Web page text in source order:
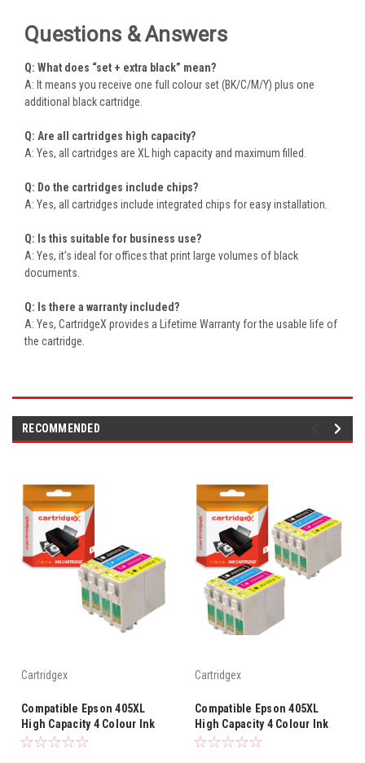
Questions & Answers
Q: What does “set + extra black” mean?
A: It means you receive one full colour set (BK/C/M/Y) plus one
additional black cartridge.
Q: Are all cartridges high capacity?
A: Yes, all cartridges are XL high capacity and maximum filled.
Q: Do the cartridges include chips?
A: Yes, all cartridges include integrated chips for easy installation.
Q: Is this suitable for business use?
A: Yes, it’s ideal for offices that print large volumes of black
documents.
Q: Is there a warranty included?
A: Yes, CartridgeX provides a Lifetime Warranty for the usable life of
the cartridge.
RECOMMENDED
Cartridgex
Compatible Epson 405XL
High Capacity 4 Colour Ink
Cartridge Multipack
Cartridgex
Compatible Epson 405XL
High Capacity 4 Colour Ink
Cartridge Multipack